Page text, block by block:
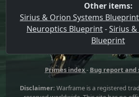
Other items:
Sirius & Orion Systems Blueprint
Neuroptics Blueprint-Sirius
Blueprint
Primes index- Bug report and
Disclaimer: Warframe is a registered